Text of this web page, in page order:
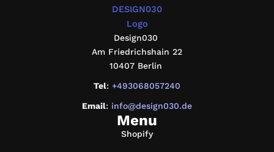
Design030
Am Friedrichshain 22
10407 Berlin
Tel: +493068057240
Email: info@design030.de
Menu
Shopify